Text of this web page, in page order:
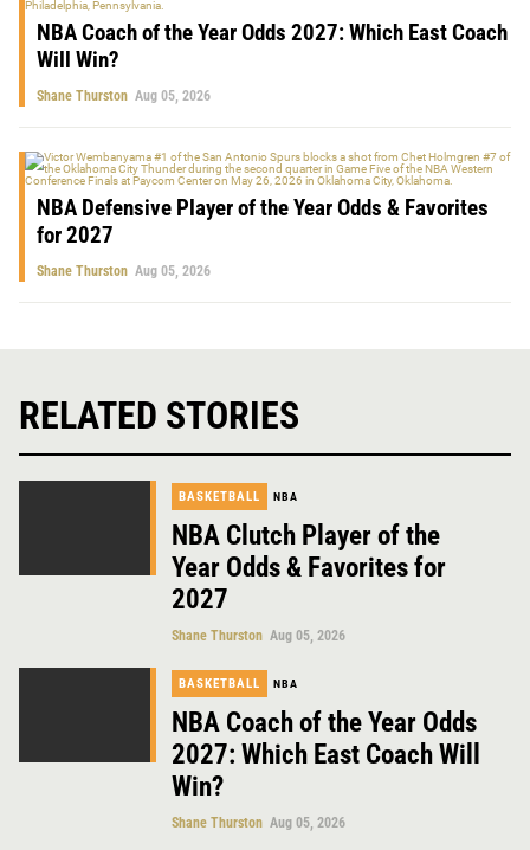
NBA Coach of the Year Odds 2027: Which East Coach
Will Win?
Shane Thurston Aug 05, 2026
NBA Defensive Player of the Year Odds & Favorites
for 2027
Shane Thurston Aug 05, 2026
RELATED STORIES
BASKETBALL NBA
NBA Clutch Player of the
Year Odds & Favorites for
2027
Shane Thurston Aug 05, 2026
BASKETBALL NBA
NBA Coach of the Year Odds
2027: Which East Coach Will
Win?
Shane Thurston Aug 05, 2026